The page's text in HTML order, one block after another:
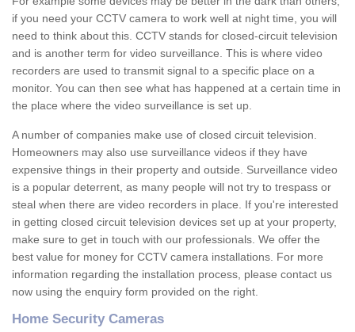
if you need your CCTV camera to work well at night time, you will
need to think about this. CCTV stands for closed-circuit television
and is another term for video surveillance. This is where video
recorders are used to transmit signal to a specific place on a
monitor. You can then see what has happened at a certain time in
the place where the video surveillance is set up.
A number of companies make use of closed circuit television.
Homeowners may also use surveillance videos if they have
expensive things in their property and outside. Surveillance video
is a popular deterrent, as many people will not try to trespass or
steal when there are video recorders in place. If you're interested
in getting closed circuit television devices set up at your property,
make sure to get in touch with our professionals. We offer the
best value for money for CCTV camera installations. For more
information regarding the installation process, please contact us
now using the enquiry form provided on the right.
Home Security Cameras